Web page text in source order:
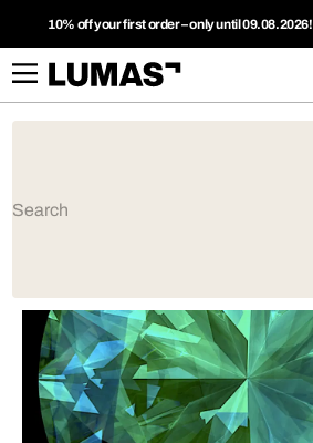
10% off your first order – only until 09.08.2026!